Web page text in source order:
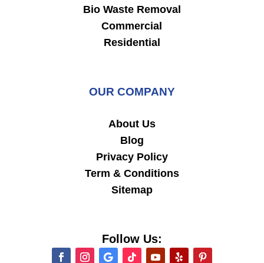
Bio Waste Removal
Commercial
Residential
OUR COMPANY
About Us
Blog
Privacy Policy
Term & Conditions
Sitemap
Follow Us: